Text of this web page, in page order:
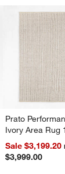
Prato
Ivory Area Rug
Sale $3,199.20
$3,999.00